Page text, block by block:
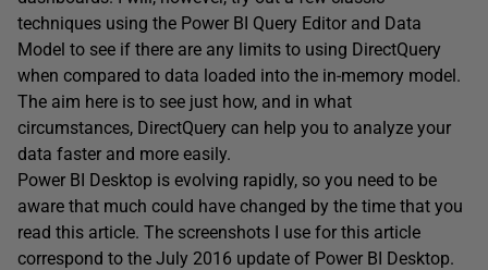
techniques using the Power BI Query Editor and Data
Model to see if there are any limits to using DirectQuery
when compared to data loaded into the in-memory model.
The aim here is to see just how, and in what
circumstances, DirectQuery can help you to analyze your
data faster and more easily.
Power BI Desktop is evolving rapidly, so you need to be
aware that much could have changed by the time that you
read this article. The screenshots I use for this article
correspond to the July 2016 update of Power BI Desktop.